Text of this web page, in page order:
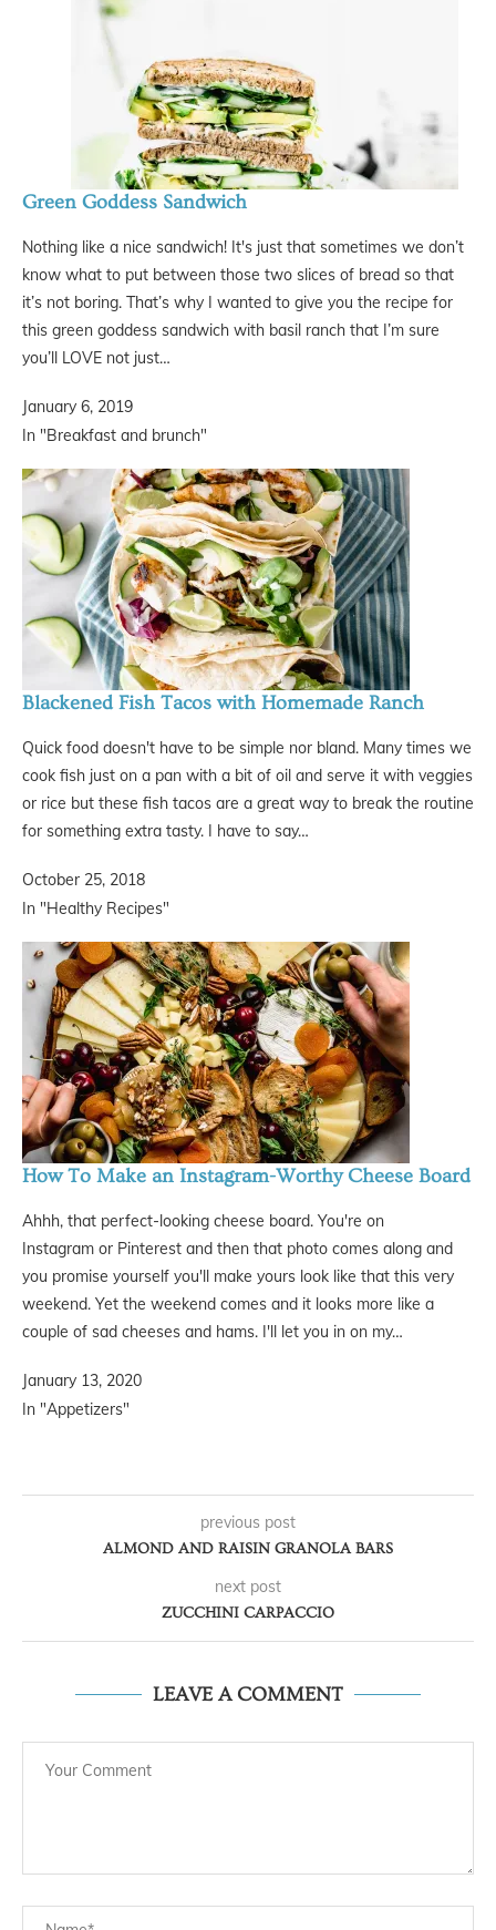
Green Goddess Sandwich
Nothing like a nice sandwich! It's just that sometimes we don’t
know what to put between those two slices of bread so that
it’s not boring. That’s why I wanted to give you the recipe for
this green goddess sandwich with basil ranch that I’m sure
you’ll LOVE not just…
January 6, 2019
In "Breakfast and brunch"
Blackened Fish Tacos with Homemade Ranch
Quick food doesn't have to be simple nor bland. Many times we
cook fish just on a pan with a bit of oil and serve it with veggies
or rice but these fish tacos are a great way to break the routine
for something extra tasty. I have to say…
October 25, 2018
In "Healthy Recipes"
How To Make an Instagram-Worthy Cheese Board
Ahhh, that perfect-looking cheese board. You're on
Instagram or Pinterest and then that photo comes along and
you promise yourself you'll make yours look like that this very
weekend. Yet the weekend comes and it looks more like a
couple of sad cheeses and hams. I'll let you in on my…
January 13, 2020
In "Appetizers"
previous post
ALMOND AND RAISIN GRANOLA BARS
next post
ZUCCHINI CARPACCIO
LEAVE A COMMENT